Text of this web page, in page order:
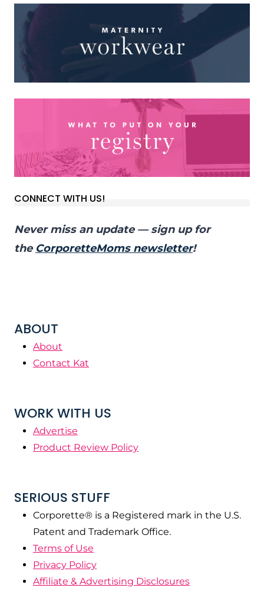
CONNECT WITH US!
Never miss an update — sign up for
the CorporetteMoms newsletter!
ABOUT
About
Contact Kat
WORK WITH US
Advertise
Product Review Policy
SERIOUS STUFF
Corporette® is a Registered mark in the U.S.
Patent and Trademark Office.
Terms of Use
Privacy Policy
Affiliate & Advertising Disclosures